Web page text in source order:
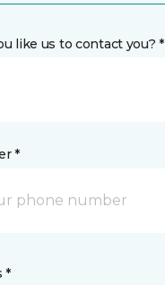
like us to contact you? *
*
*